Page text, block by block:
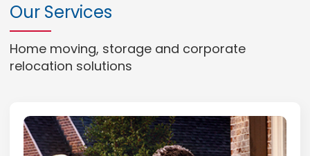
Our Services
Home moving, storage and corporate
relocation solutions